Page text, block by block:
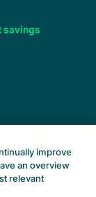
savings
improve
an overview
relevant